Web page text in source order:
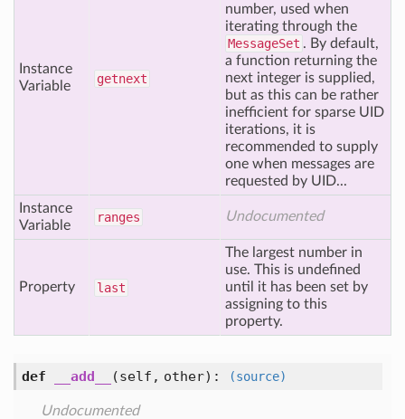
Instance
Variable
getnext
number, used when
iterating through the
MessageSet . By default,
a function returning the
next integer is supplied,
but as this can be rather
inefficient for sparse UID
iterations, it is
recommended to supply
one when messages are
requested by UID...
Instance
Variable
ranges Undocumented
Property last
The largest number in
use. This is undefined
until it has been set by
assigning to this
property.
def __add__ (self, other) : (source)
Undocumented